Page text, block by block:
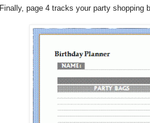
Finally, page 4 tracks your party shopping